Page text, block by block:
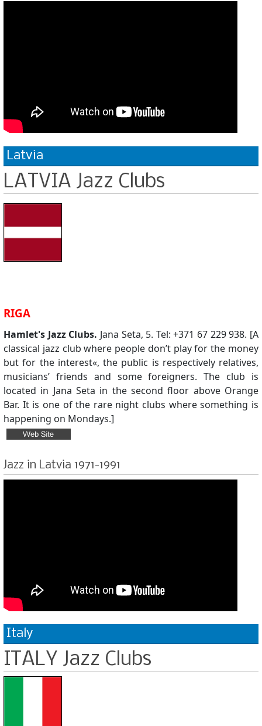
Latvia
LATVIA Jazz Clubs
RIGA
Hamlet's Jazz Clubs. Jana Seta, 5. Tel: +371 67 229 938. [A
classical jazz club where people don’t play for the money
but for the interest«, the public is respectively relatives,
musicians’ friends and some foreigners. The club is
located in Jana Seta in the second floor above Orange
Bar. It is one of the rare night clubs where something is
happening on Mondays.]
Jazz in Latvia 1971-1991
Italy
ITALY Jazz Clubs